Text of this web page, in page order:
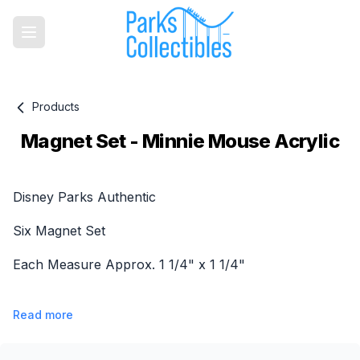
Products
Magnet Set - Minnie Mouse Acrylic
Disney Parks Authentic
Six Magnet Set
Each Measure Approx. 1 1/4" x 1 1/4"
Read more